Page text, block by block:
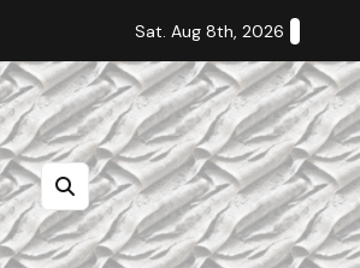
Staff Editorial: Students Deserve
Sat. Aug 8th, 2026